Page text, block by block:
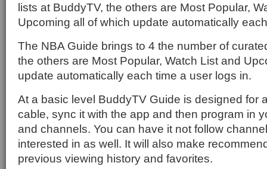
lists at BuddyTV, the others are Most Popular,
Upcoming all of which update automatically
The NBA Guide brings to 4 the number of
the others are Most Popular, Watch List and
update automatically each time a user logs in.
At a basic level BuddyTV Guide is designed for
cable, sync it with the app and then program in
and channels. You can have it not follow
interested in as well. It will also make
previous viewing history and favorites.